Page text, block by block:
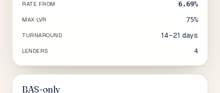
RATE FROM 6.69%
MAX LVR 75%
TURNAROUND 14–21 days
LENDERS 4
BAS-only